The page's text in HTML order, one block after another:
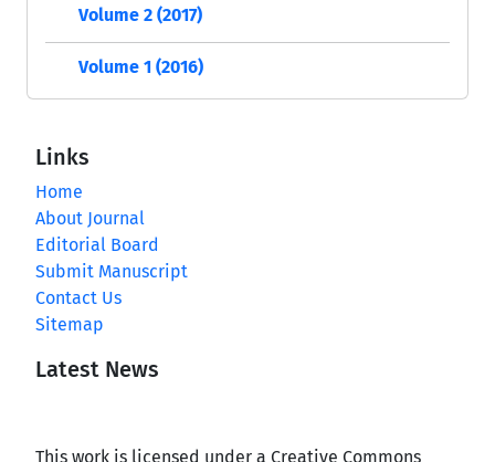
Volume 2 (2017)
Volume 1 (2016)
Links
Home
About Journal
Editorial Board
Submit Manuscript
Contact Us
Sitemap
Latest News
This work is licensed under a Creative Commons